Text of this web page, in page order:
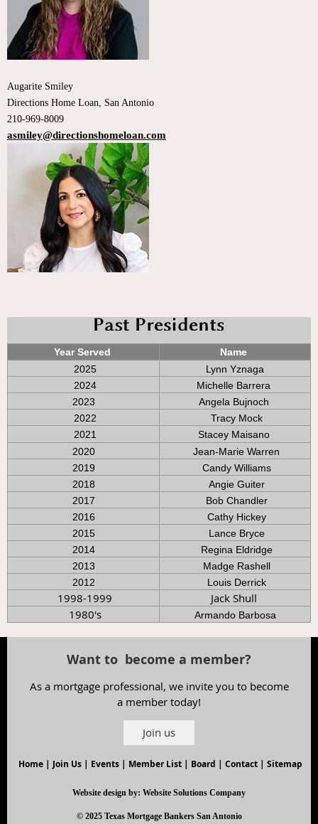
Augarite Smiley
Directions Home Loan, San Antonio
210-969-8009
asmiley@directionshomeloan.com
Year Served
Name
2025
Lynn Yznaga
2024
Michelle Barrera
2023
Angela Bujnoch
2022
Tracy Mock
2021
Stacey Maisano
2020
Jean-Marie Warren
2019
Candy Williams
2018
Angie Guiter
2017
Bob Chandler
2016
Cathy Hickey
2015
Lance Bryce
2014
Regina Eldridge
2013
Madge Rashell
2012
Louis Derrick
1998-1999
Jack Shull
1980's
Armando Barbosa
Want to become a member?
As a mortgage professional, we invite you to become
a member today!
Join us
Home | Join Us | Events | Member List | Board | Contact | Sitemap
Website design by: Website Solutions Company
© 2025 Texas Mortgage Bankers San Antonio